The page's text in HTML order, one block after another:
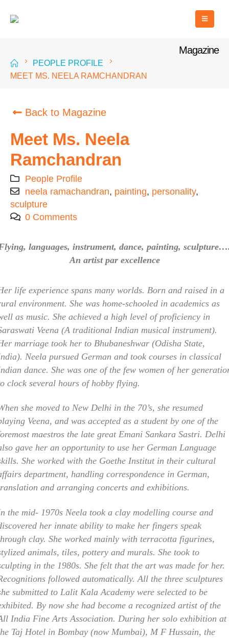
Magazine
PEOPLE PROFILE
MEET MS. NEELA RAMCHANDRAN
Back to Magazine
Meet Ms. Neela
Ramchandran
People Profile
neela ramachandran, painting, personality,
sculpture
0 Comments
languages, instrument, dance, painting,
An artist par excellence
life experience spans many worlds. Born and raised in a
environment. She was home-schooled in academics as
as music. She achieved a high level of proficiency in
Veena (A traditional Indian musical instrument).
marriage took her to Bhubaneshwar (Odisha State,
Neela pursued German and took courses in classical
dance. She was one of the few women of her
clock several hours of hobby flying.
she moved to New Delhi in the 70’s, she resumed
Veena, and was accepted as a student by one of the
maestros the late great Emani Sankara Sastri. Delhi
gave her an opportunity to use her German Language
She worked with the Goethe Institut in their cultural
department, handling correspondence in German,
and arranging concerts and exhibitions.
the mid- 1970s Neela took a clay modelling course and
her innate ability to make her fingers speak
clay. She worked mainly with terracotta figurines,
animals, tiles, pottery and murals. She took to
in the 1980s. She felt that the art was made for her.
followed automatically. All the three sculptures
submitted to Lalit Kala Academy were selected to be
By now she had become a recognized artist of the
India Fine Arts Association. During her solo exhibition at
Taj Hotel in Bombay (now Mumbai), M F Hussain, the